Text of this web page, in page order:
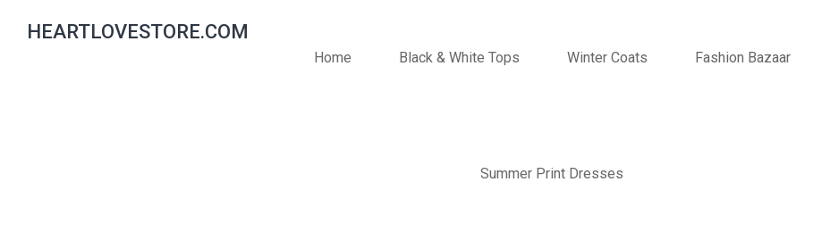
HEARTLOVESTORE.COM
Home Black & White Tops Winter Coats Fashion Bazaar
Summer Print Dresses